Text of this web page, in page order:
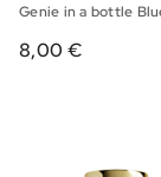
Genie in a bottle
8,00 €